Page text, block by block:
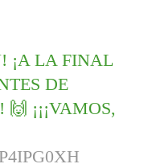
¡A LA FINAL
DE
¡¡¡VAMOS,